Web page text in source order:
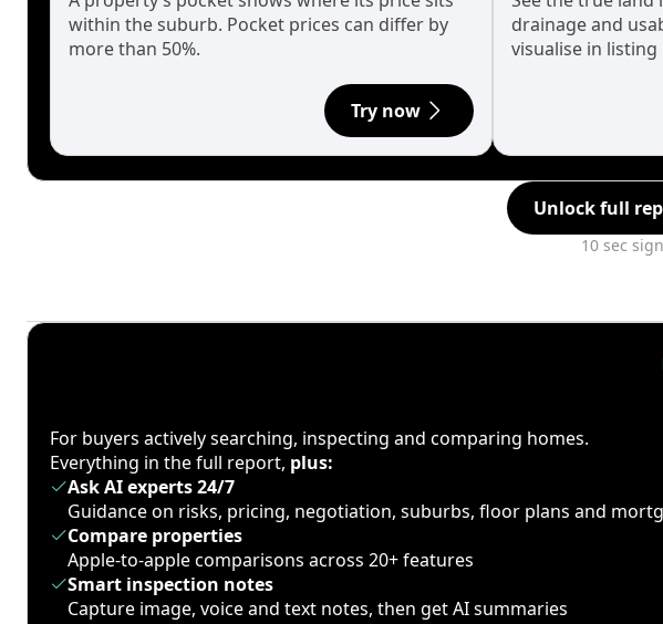
within the suburb. Pocket prices can differ by
more than 50%.
Try now
drainage and
visualise in
Unlock full
10 sec
For buyers actively searching, inspecting and comparing homes.
Everything in the full report, plus:
Ask AI experts 24/7
Guidance on risks, pricing, negotiation, suburbs, floor plans and
Compare properties
Apple-to-apple comparisons across 20+ features
Smart inspection notes
Capture image, voice and text notes, then get AI summaries